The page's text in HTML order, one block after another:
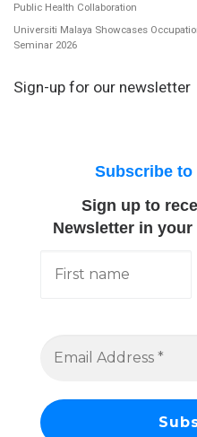
Public Health Collaboration
Universiti Malaya Showcases
Seminar 2026
Sign-up for our newsletter
Subscribe
Sign up to
Newsletter in